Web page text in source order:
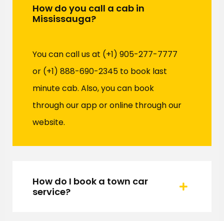
How do you call a cab in
Mississauga?
You can call us at (+1) 905-277-7777
or (+1) 888-690-2345 to book last
minute cab. Also, you can book
through our app or online through our
website.
How do I book a town car
service?